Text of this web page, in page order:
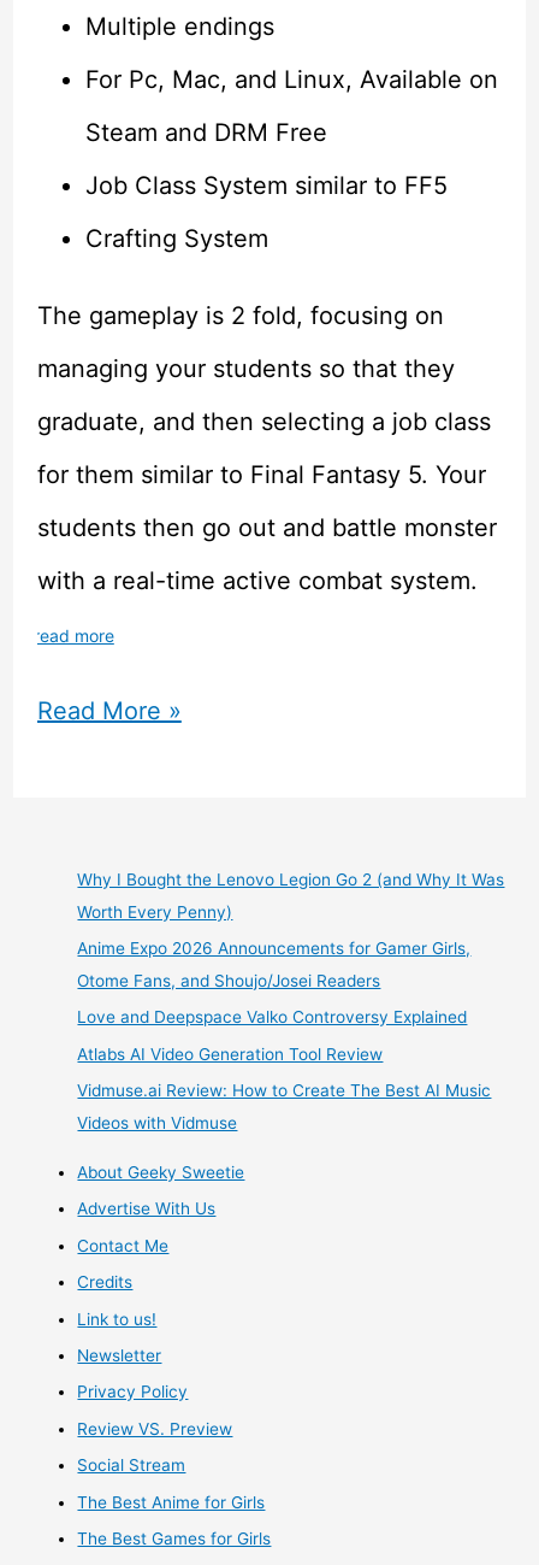
Multiple endings
For Pc, Mac, and Linux, Available on
Steam and DRM Free
Job Class System similar to FF5
Crafting System
The gameplay is 2 fold, focusing on
managing your students so that they
graduate, and then selecting a job class
for them similar to Final Fantasy 5. Your
students then go out and battle monster
with a real-time active combat system.
read more
This
Anime
JRPG
Simulator
Everything
and
needs
your
help!
Read More »
Why I Bought the Lenovo Legion Go 2 (and Why It Was
Worth Every Penny)
Anime Expo 2026 Announcements for Gamer Girls,
Otome Fans, and Shoujo/Josei Readers
Love and Deepspace Valko Controversy Explained
Atlabs AI Video Generation Tool Review
Vidmuse.ai Review: How to Create The Best AI Music
Videos with Vidmuse
About Geeky Sweetie
Advertise With Us
Contact Me
Credits
Link to us!
Newsletter
Privacy Policy
Review VS. Preview
Social Stream
The Best Anime for Girls
The Best Games for Girls